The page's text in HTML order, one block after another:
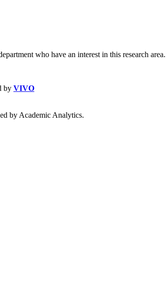
who have an interest in this research area.
by VIVO
by Academic Analytics.